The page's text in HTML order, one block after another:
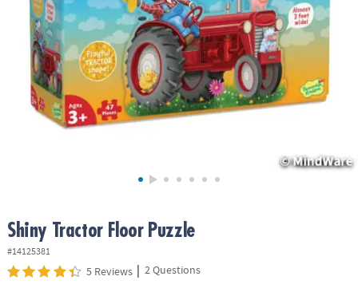
ASSISTANCE
COMPANY
SAFE
Shiny Tractor Floor Puzzle
#14125381
5 Reviews | 2 Questions